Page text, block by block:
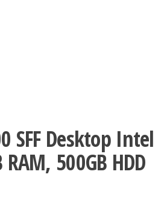
SFF Desktop Intel
500GB HDD